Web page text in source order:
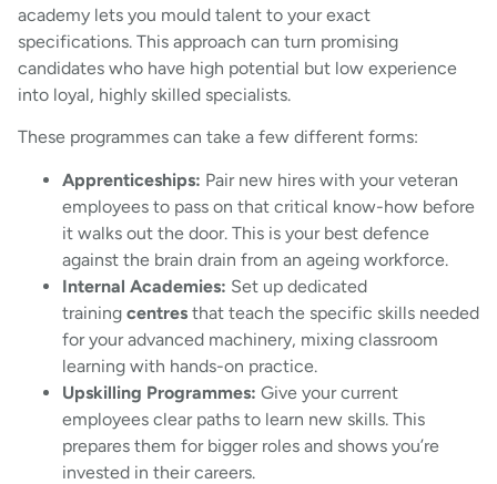
academy lets you mould talent to your exact
specifications. This approach can turn promising
candidates who have high potential but low experience
into loyal, highly skilled specialists.
These programmes can take a few different forms:
Apprenticeships: Pair new hires with your veteran
employees to pass on that critical know-how before
it walks out the door. This is your best defence
against the brain drain from an ageing workforce.
Internal Academies: Set up dedicated
training centres that teach the specific skills needed
for your advanced machinery, mixing classroom
learning with hands-on practice.
Upskilling Programmes: Give your current
employees clear paths to learn new skills. This
prepares them for bigger roles and shows you’re
invested in their careers.